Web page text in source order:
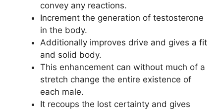
convey any reactions.
Increment the generation of testosterone
in the body.
Additionally improves drive and gives a fit
and solid body.
This enhancement can without much of a
stretch change the entire existence of
each male.
It recoups the lost certainty and gives